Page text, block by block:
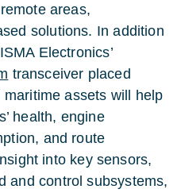
areas,
solutions. In addition
Electronics’
transceiver placed
assets will help
health, engine
and route
into key sensors,
and control subsystems,